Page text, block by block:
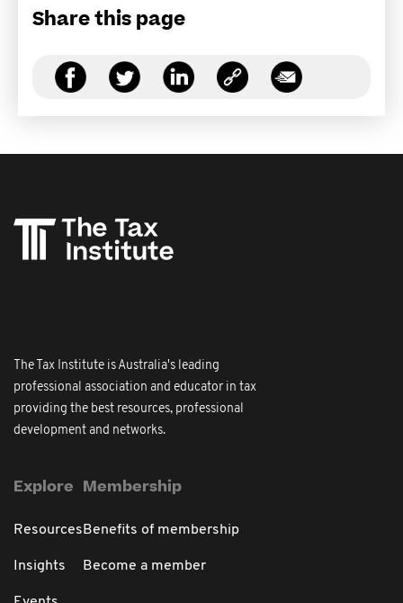
Share this page
The Tax Institute is Australia's leading
professional association and educator in tax
providing the best resources, professional
development and networks.
Explore
Resources
Insights
Membership
Benefits of membership
Become a member